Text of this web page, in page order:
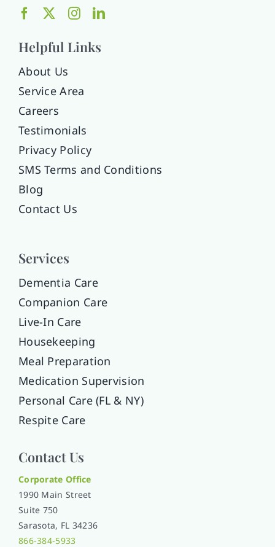
Helpful Links
About Us
Service Area
Careers
Testimonials
Privacy Policy
SMS Terms and Conditions
Blog
Contact Us
Services
Dementia Care
Companion Care
Live-In Care
Housekeeping
Meal Preparation
Medication Supervision
Personal Care (FL & NY)
Respite Care
Contact Us
Corporate Office
1990 Main Street
Suite 750
Sarasota, FL 34236
866-384-5933